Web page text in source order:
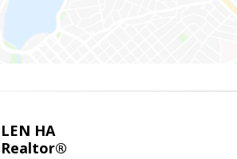
LEN HA
Realtor®